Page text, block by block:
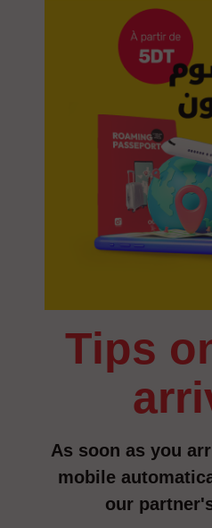
tips on your
As soon as you
mobile
our